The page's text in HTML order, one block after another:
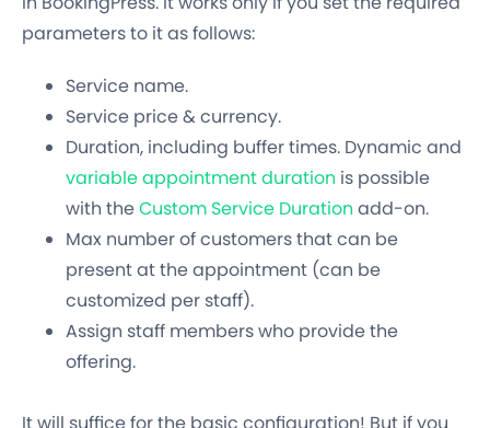
parameters to it as follows:
Service name.
Service price & currency.
Duration, including buffer times. Dynamic and
variable appointment duration is possible
with theCustom Service Duration add-on.
Max number of customers that can be
present at the appointment (can be
customized per staff).
Assign staff members who provide the
offering.